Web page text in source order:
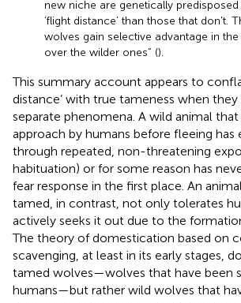
new niche are genetically
‘flight distance’ than those that don't.
wolves gain selective advantage in
over the wilder ones” ().
This summary account appears to
distance’ with true tameness when
separate phenomena. A wild animal
approach by humans before fleeing has
through repeated, non-threatening
habituation) or for some reason has
fear response in the first place. An
tamed, in contrast, not only tolerates
actively seeks it out due to the
The theory of domestication based on
scavenging, at least in its early stages,
tamed wolves—wolves that have been
humans—but rather wild wolves that